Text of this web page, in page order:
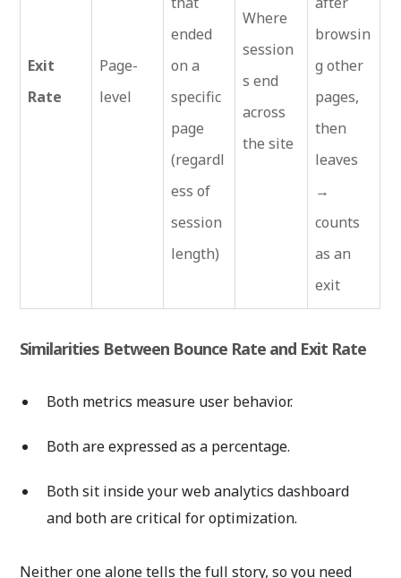
Exit
Rate
Page-
level
ended
on a
specific
page
(regardl
ess of
session
length)
Where
session
s end
across
the site
browsin
g other
pages,
then
leaves
→
counts
as an
exit
Similarities Between Bounce Rate and Exit Rate
Both metrics measure user behavior.
Both are expressed as a percentage.
Both sit inside your web analytics dashboard
and both are critical for optimization.
Neither one alone tells the full story, so you need